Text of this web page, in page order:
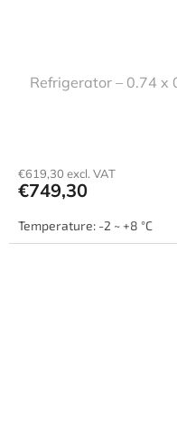
Refrigerator – 0.74 x
€619,30 excl. VAT
€749,30
Temperature: -2 ~ +8 °C